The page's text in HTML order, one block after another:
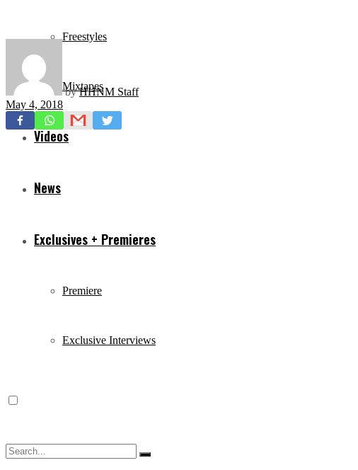
Freestyles
Mixtapes
Videos
News
Exclusives + Premieres
Premiere
Exclusive Interviews
by HHNM Staff
May 4, 2018